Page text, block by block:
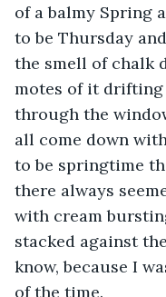
of a balmy Spring
to be Thursday
the smell of chalk
motes of it
through the
all come down
to be springtime
there always
with cream
stacked against
know, because I
of the time.